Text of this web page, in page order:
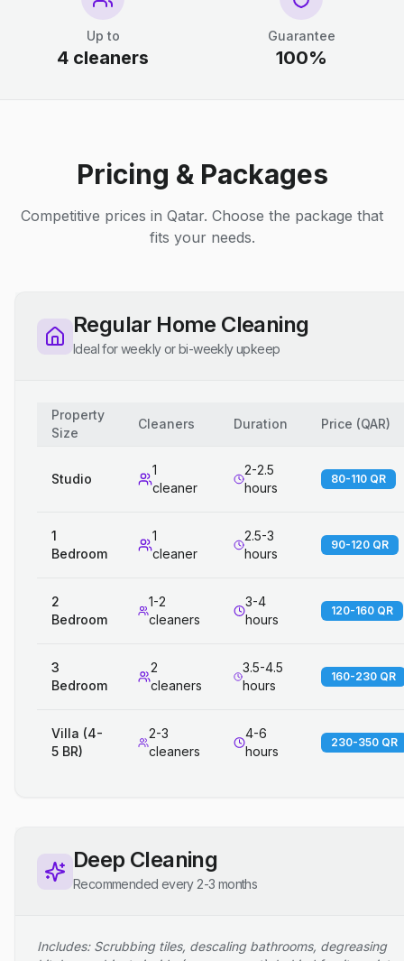
Up to
4 cleaners
Guarantee
100%
Pricing & Packages
Competitive prices in Qatar. Choose the package that
fits your needs.
Regular Home Cleaning
Ideal for weekly or bi-weekly upkeep
Property
Size
Cleaners Duration Price (QAR)
Studio
1
cleaner
2-2.5
hours
80-110 QR
1
Bedroom
1
cleaner
2.5-3
hours
90-120 QR
2
Bedroom
1-2
cleaners
3-4
hours
120-160 QR
3
Bedroom
2
cleaners
3.5-4.5
hours
160-230 QR
Villa (4-
5 BR)
2-3
cleaners
4-6
hours
230-350 QR
Deep Cleaning
Recommended every 2-3 months
Includes: Scrubbing tiles, descaling bathrooms, degreasing